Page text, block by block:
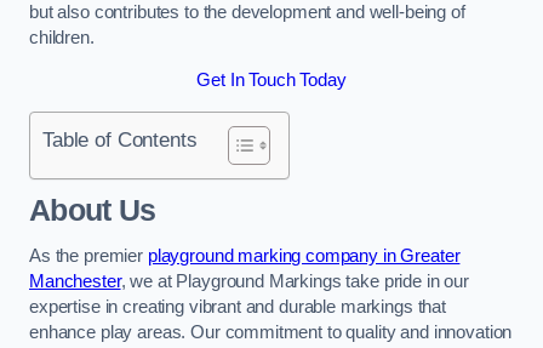
but also contributes to the development and well-being of
children.
Get In Touch Today
Table of Contents
About Us
As the premier playground marking company in Greater
Manchester, we at Playground Markings take pride in our
expertise in creating vibrant and durable markings that
enhance play areas. Our commitment to quality and innovation